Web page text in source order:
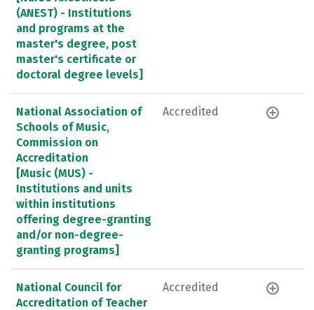
(ANEST) - Institutions
and programs at the
master's degree, post
master's certificate or
doctoral degree levels]
National Association of
Schools of Music,
Commission on
Accreditation
[Music (MUS) -
Institutions and units
within institutions
offering degree-granting
and/or non-degree-
granting programs]
Accredited
National Council for
Accreditation of Teacher
Accredited